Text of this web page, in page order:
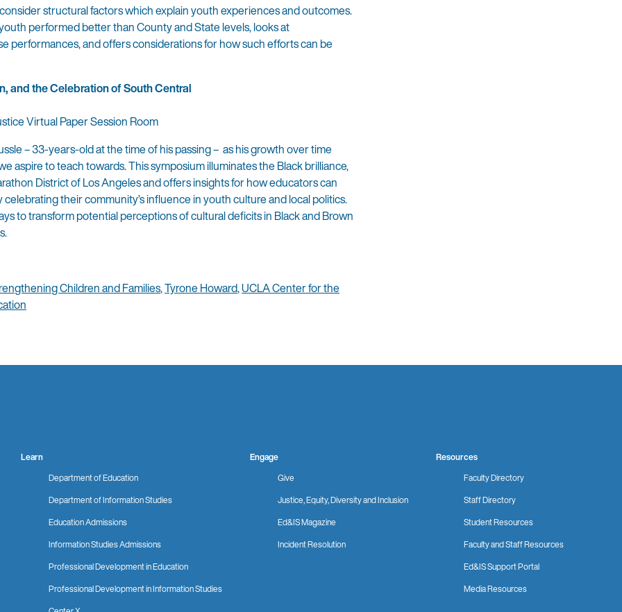
structural factors which explain youth experiences and outcomes.
performed better than County and State levels, looks at
performances, and offers considerations for how such efforts can be
and the Celebration of South Central
Virtual Paper Session Room
– 33-years-old at the time of his passing – as his growth over time
aspire to teach towards. This symposium illuminates the Black brilliance,
District of Los Angeles and offers insights for how educators can
their community’s influence in youth culture and local politics.
to transform potential perceptions of cultural deficits in Black and Brown
Children and Families,Tyrone Howard,UCLA Center for the
Learn
Department of Education
Department of Information Studies
Education Admissions
Information Studies Admissions
Professional Development in Education
Professional Development in Information Studies
Engage
Give
Justice, Equity, Diversity and Inclusion
Ed&IS Magazine
Incident Resolution
Resources
Faculty Directory
Staff Directory
Student Resources
Faculty and Staff Resources
Ed&IS Support Portal
Media Resources